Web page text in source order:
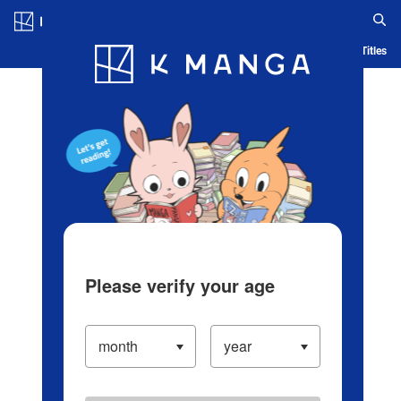
Blog App Ranking History Serialized Titles
Please verify your age